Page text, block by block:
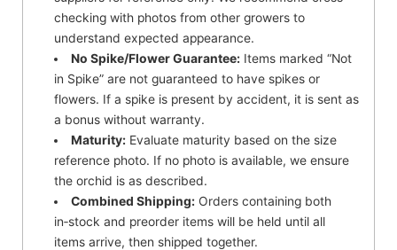
checking with photos from other growers to
understand expected appearance.
No Spike/Flower Guarantee: Items marked “Not
in Spike” are not guaranteed to have spikes or
flowers. If a spike is present by accident, it is sent as
a bonus without warranty.
Maturity: Evaluate maturity based on the size
reference photo. If no photo is available, we ensure
the orchid is as described.
Combined Shipping: Orders containing both
in‑stock and preorder items will be held until all
items arrive, then shipped together.